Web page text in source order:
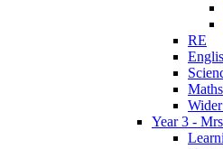
RE
Maths
Year 3 -